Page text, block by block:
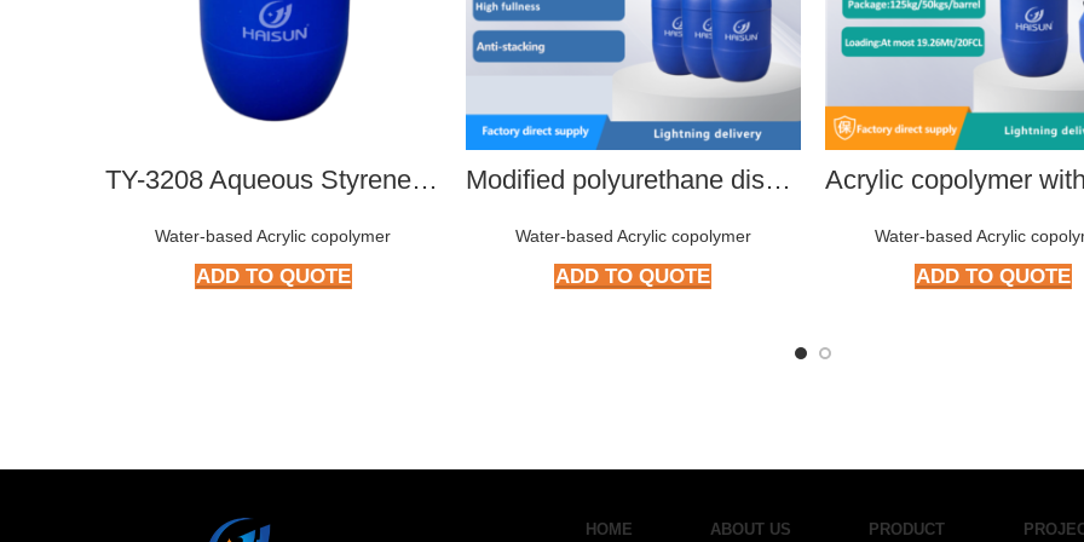
TY-3208 Aqueous Styrene-Acrylate Copolymer
Water-based Acrylic copolymer
ADD TO QUOTE
Modified polyurethane dispersion
Water-based Acrylic copolymer
ADD TO QUOTE
Water-based Acrylic
ADD TO QUOTE
HOME ABOUT US PRODUCT